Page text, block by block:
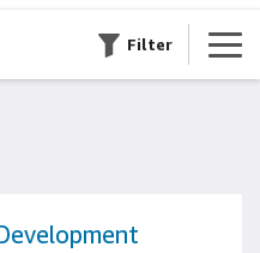
Filter